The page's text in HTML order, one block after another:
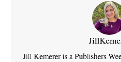
Jill Kemerer is a Publishers